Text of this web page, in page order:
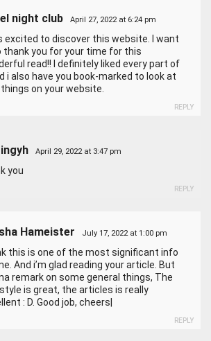
night club April 27, 2022 at 6:24 pm
excited to discover this website. I want
thank you for your time for this
read!! I definitely liked every part of
i also have you book-marked to look at
on your website.
REPLY
April 29, 2022 at 3:47 pm
you
REPLY
Hameister July 17, 2022 at 1:00 pm
this is one of the most significant info
And i’m glad reading your article. But
remark on some general things, The
is great, the articles is really
: D. Good job, cheers|
REPLY